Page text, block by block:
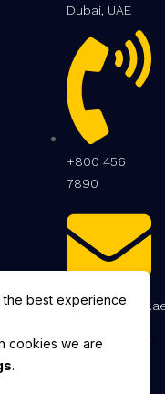
Dubai, UAE
+800 456
7890
best experience
cookies we are
.